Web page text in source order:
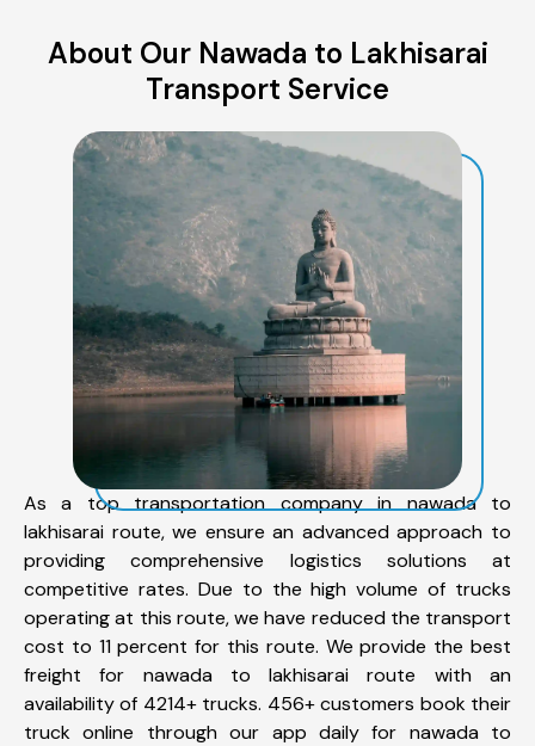
About Our Nawada to Lakhisarai
Transport Service
As a top transportation company in nawada to
lakhisarai route, we ensure an advanced approach to
providing comprehensive logistics solutions at
competitive rates. Due to the high volume of trucks
operating at this route, we have reduced the transport
cost to 11 percent for this route. We provide the best
freight for nawada to lakhisarai route with an
availability of 4214+ trucks. 456+ customers book their
truck online through our app daily for nawada to